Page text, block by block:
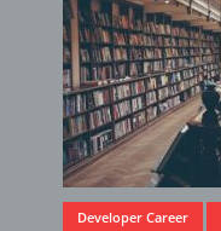
Developer Career